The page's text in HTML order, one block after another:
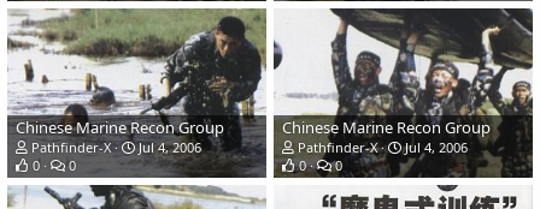
Chinese Marine Recon Group
Pathfinder-X
Jul 4, 2006
0
0
Chinese Marine Recon Group
Pathfinder-X
Jul 4, 2006
0
0